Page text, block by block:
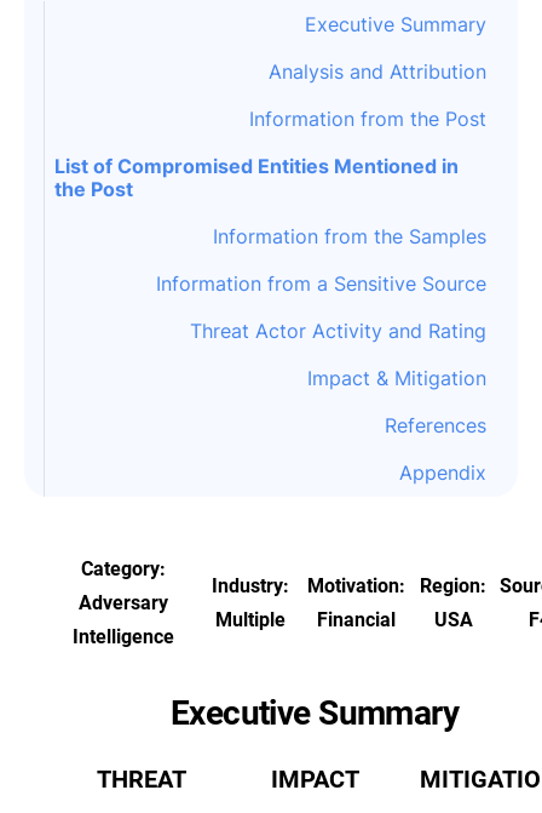
Executive Summary
Analysis and Attribution
Information from the Post
List of Compromised Entities Mentioned in
the Post
Information from the Samples
Information from a Sensitive Source
Threat Actor Activity and Rating
Impact & Mitigation
References
Appendix
Category:
Adversary
Intelligence
Industry:
Multiple
Motivation:
Financial
Region:
USA
Executive Summary
THREAT IMPACT